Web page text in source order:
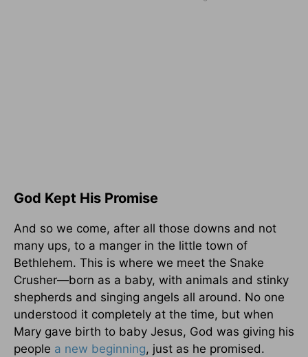
God Kept His Promise
And so we come, after all those downs and not
many ups, to a manger in the little town of
Bethlehem. This is where we meet the Snake
Crusher—born as a baby, with animals and stinky
shepherds and singing angels all around. No one
understood it completely at the time, but when
Mary gave birth to baby Jesus, God was giving his
people a new beginning, just as he promised.